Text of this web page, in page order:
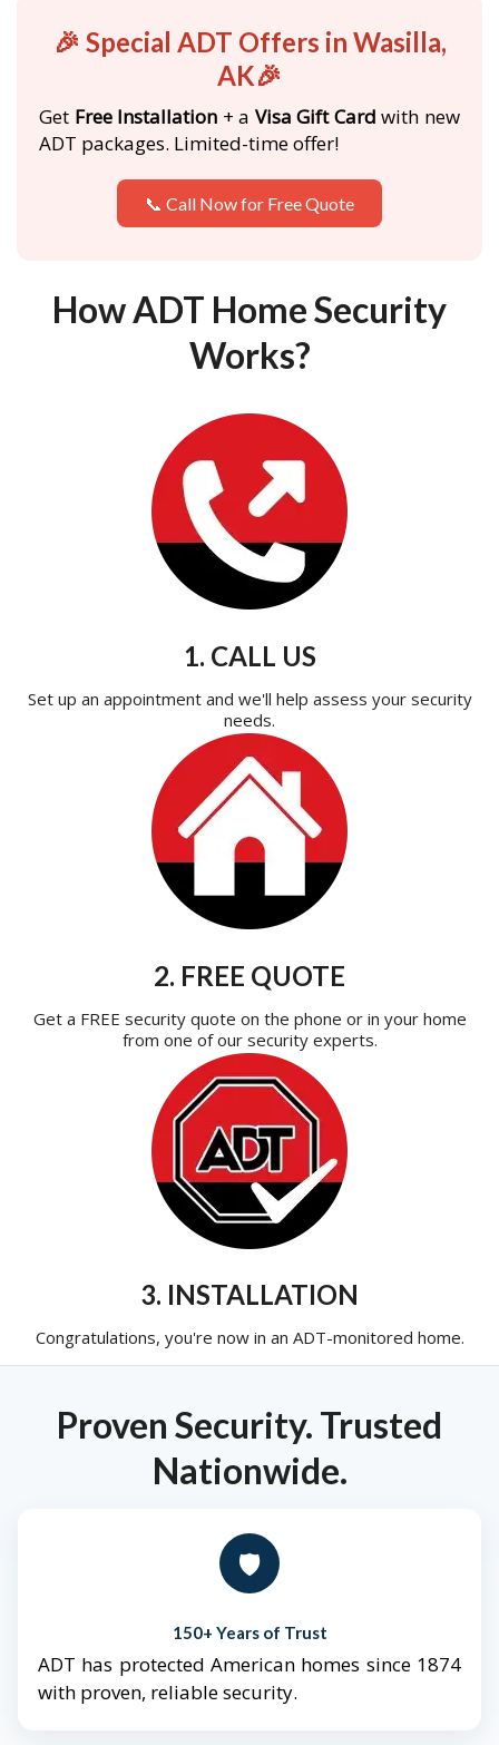
🎉 Special ADT Offers in Wasilla,
AK🎉
Get Free Installation + a Visa Gift Card with new
ADT packages. Limited-time offer!
📞 Call Now for Free Quote
How ADT Home Security
Works?
1. CALL US
Set up an appointment and we'll help assess your security
needs.
2. FREE QUOTE
Get a FREE security quote on the phone or in your home
from one of our security experts.
3. INSTALLATION
Congratulations, you're now in an ADT-monitored home.
Proven Security. Trusted
Nationwide.
🛡️
150+ Years of Trust
ADT has protected American homes since 1874
with proven, reliable security.